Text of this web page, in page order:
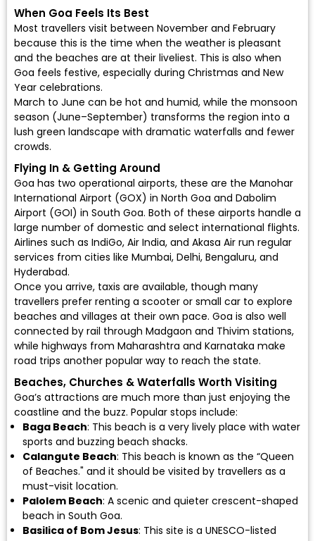
When Goa Feels Its Best
Most travellers visit between November and February
because this is the time when the weather is pleasant
and the beaches are at their liveliest. This is also when
Goa feels festive, especially during Christmas and New
Year celebrations.
March to June can be hot and humid, while the monsoon
season (June–September) transforms the region into a
lush green landscape with dramatic waterfalls and fewer
crowds.
Flying In & Getting Around
Goa has two operational airports, these are the Manohar
International Airport (GOX) in North Goa and Dabolim
Airport (GOI) in South Goa. Both of these airports handle a
large number of domestic and select international flights.
Airlines such as IndiGo, Air India, and Akasa Air run regular
services from cities like Mumbai, Delhi, Bengaluru, and
Hyderabad.
Once you arrive, taxis are available, though many
travellers prefer renting a scooter or small car to explore
beaches and villages at their own pace. Goa is also well
connected by rail through Madgaon and Thivim stations,
while highways from Maharashtra and Karnataka make
road trips another popular way to reach the state.
Beaches, Churches & Waterfalls Worth Visiting
Goa’s attractions are much more than just enjoying the
coastline and the buzz. Popular stops include:
Baga Beach: This beach is a very lively place with water
sports and buzzing beach shacks.
Calangute Beach: This beach is known as the “Queen
of Beaches." and it should be visited by travellers as a
must-visit location.
Palolem Beach: A scenic and quieter crescent-shaped
beach in South Goa.
Basilica of Bom Jesus: This site is a UNESCO-listed